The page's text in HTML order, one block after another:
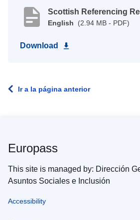
Scottish Referencing
English (2.94 MB - PDF)
Download
Ir a la página anterior
Europass
This site is managed by: Dirección
Asuntos Sociales e Inclusión
Accessibility